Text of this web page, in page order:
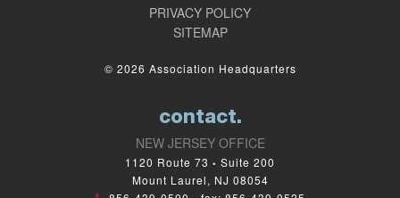
PRIVACY POLICY
SITEMAP
© 2026 Association Headquarters
contact.
NEW JERSEY OFFICE
1120 Route 73 • Suite 200
Mount Laurel, NJ 08054